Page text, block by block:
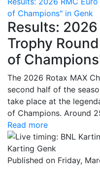
of Champions" in Genk
Results: 2026
Trophy
of
The 2026 Rotax MAX
second half of the
take place at the
of Champions. Around
Read more
Published on Friday,